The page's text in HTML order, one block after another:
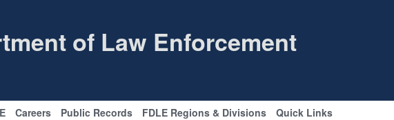
of Law Enforcement
Careers Public Records FDLE Regions & Divisions Quick Links